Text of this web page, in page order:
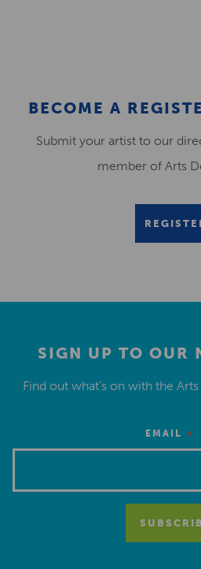
BECOME A
Submit your artist to our
member of Arts
SIGN UP TO OUR
Find out what’s on with the
EMAIL *